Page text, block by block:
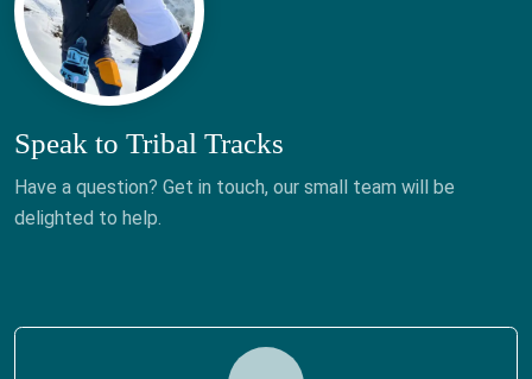
Speak to Tribal Tracks
Have a question? Get in touch, our small team will be
delighted to help.